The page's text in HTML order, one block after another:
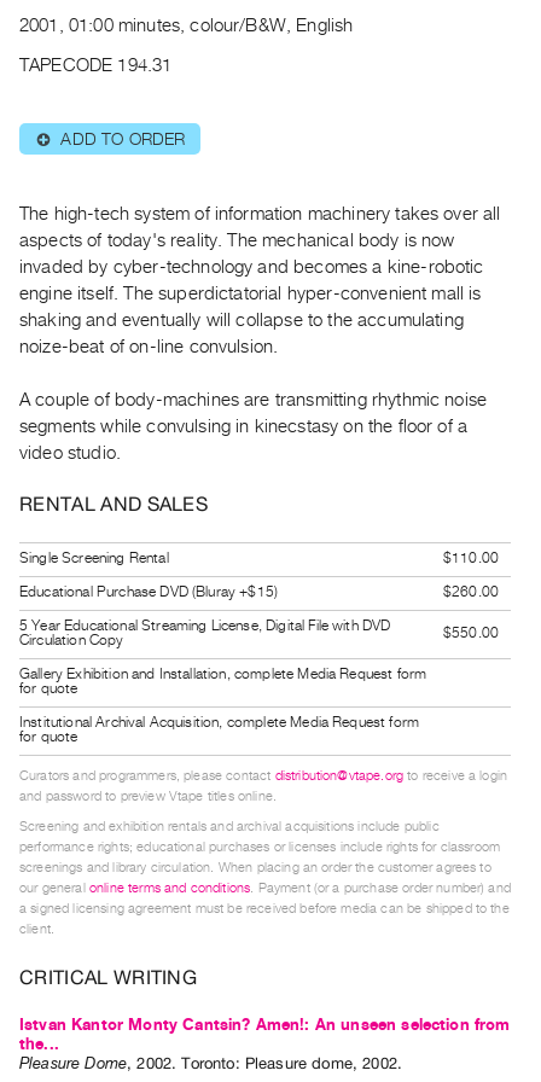
Publications
|
RENT
Preview,
Rent
&
Purchase
SERVICES
Digitization
Services
Best
Guides
Class
Visits
FOR
ARTISTS
Distribution
for
Artists
Submitting
Work
RESEARCH
Research
Critical
Writing
2001, 01:00 minutes, colour/B&W, English
TAPECODE 194.31
⊕ ADD TO ORDER
The high-tech system of information machinery takes over all
aspects of today's reality. The mechanical body is now
invaded by cyber-technology and becomes a kine-robotic
engine itself. The superdictatorial hyper-convenient mall is
shaking and eventually will collapse to the accumulating
noize-beat of on-line convulsion.
A couple of body-machines are transmitting rhythmic noise
segments while convulsing in kinecstasy on the floor of a
video studio.
RENTAL AND SALES
Single Screening Rental
$110.00
Educational Purchase DVD (Bluray +$15)
$260.00
5 Year Educational Streaming License, Digital File with DVD
Circulation Copy
$550.00
Gallery Exhibition and Installation, complete Media Request form
for quote
Institutional Archival Acquisition, complete Media Request form
for quote
Curators and programmers, please contact distribution@vtape.org to receive a login
and password to preview Vtape titles online.
Screening and exhibition rentals and archival acquisitions include public
performance rights; educational purchases or licenses include rights for classroom
screenings and library circulation. When placing an order the customer agrees to
our general online terms and conditions. Payment (or a purchase order number) and
a signed licensing agreement must be received before media can be shipped to the
client.
CRITICAL WRITING
Istvan Kantor Monty Cantsin? Amen!: An unseen selection from
the...
Pleasure Dome,2002.Toronto: Pleasure dome,2002.